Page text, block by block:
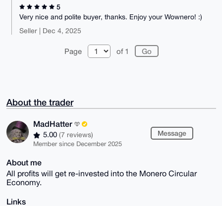
5
Very nice and polite buyer, thanks. Enjoy your Wownero! :)
Seller | Dec 4, 2025
Page of 1
About the trader
MadHatter
5.00 (7 reviews)
Member since December 2025
Message
About me
All profits will get re-invested into the Monero Circular
Economy.
Links